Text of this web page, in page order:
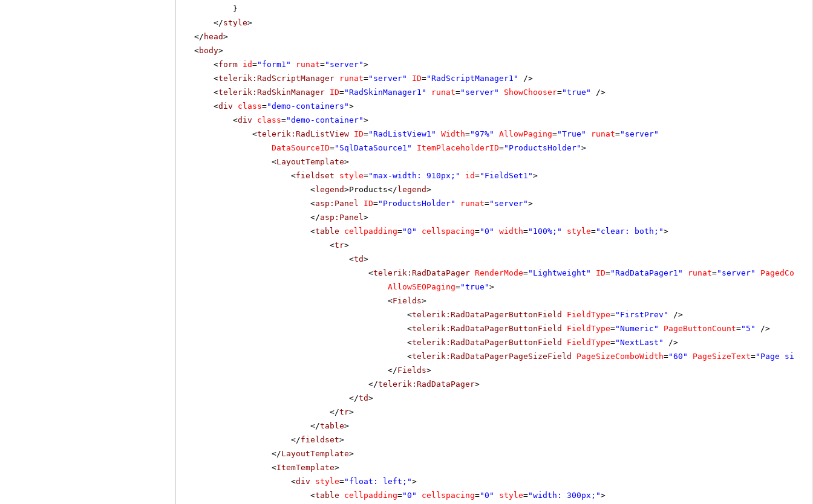
}
</style>
</ head>
<body>
<form id="form1" runat="server">
<telerik:RadScriptManager runat="server" ID="RadScriptManager1"
/>
<telerik:RadSkinManager ID="RadSkinManager1" runat="server" ShowChooser="true"
/>
<div class="demo-containers">
<div class="demo-container">
<telerik:RadListView ID="RadListView1" Width="97%" AllowPaging="True" runat="server"
DataSourceID="SqlDataSource1" ItemPlaceholderID="ProductsHolder">
<LayoutTemplate>
<fieldset style="max-width: 910px;" id="FieldSet1">
<legend>Products</ legend>
<asp:Panel ID="ProductsHolder" runat="server">
</asp:Panel>
<table cellpadding="0" cellspacing="0" width="100%;" style="clear: both;">
<tr>
<td>
<telerik:RadDataPager RenderMode="Lightweight" ID="RadDataPager1" runat="server"
AllowSEOPaging="true">
<Fields>
<telerik:RadDataPagerButtonField FieldType="FirstPrev"
/>
<telerik:RadDataPagerButtonField FieldType="Numeric" PageButtonCount="5"
/>
<telerik:RadDataPagerButtonField FieldType="NextLast"
/>
<telerik:RadDataPagerPageSizeField PageSizeComboWidth="60" PageSizeText="Page size:
</Fields>
</telerik:RadDataPager>
</td>
</tr>
</table>
</fieldset>
</LayoutTemplate>
<ItemTemplate>
<div style="float: left;">
<table cellpadding="0" cellspacing="0" style="width: 300px;">